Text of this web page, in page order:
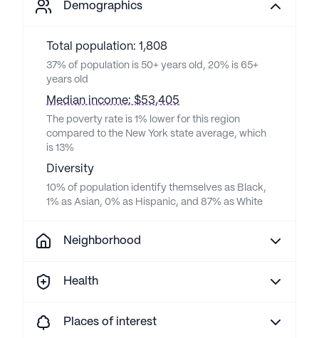
Demographics
Total population: 1,808
37% of population is 50+ years old, 20% is 65+
years old
Median income: $53,405
The poverty rate is 1% lower for this region
compared to the New York state average, which
is 13%
Diversity
10% of population identify themselves as Black,
1% as Asian, 0% as Hispanic, and 87% as White
Neighborhood
Health
Places of interest